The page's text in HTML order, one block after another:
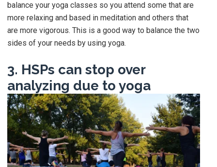
balance your yoga classes so you attend some that are
more relaxing and based in meditation and others that
are more vigorous. This is a good way to balance the two
sides of your needs by using yoga.
3. HSPs can stop over
analyzing due to yoga